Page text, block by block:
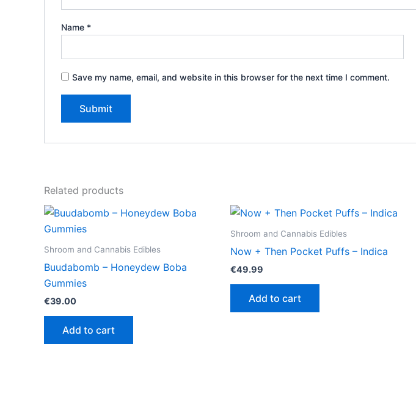
Name *
Save my name, email, and website in this browser for the next time I comment.
Related products
Shroom and Cannabis Edibles
Buudabomb – Honeydew Boba
Gummies
€39.00
Add to cart
Shroom and Cannabis Edibles
Now + Then Pocket Puffs – Indica
€49.99
Add to cart